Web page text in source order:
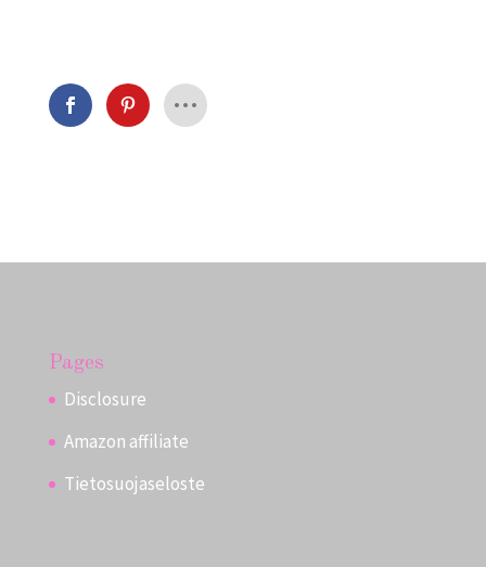
Pages
Disclosure
Amazon affiliate
Tietosuojaseloste